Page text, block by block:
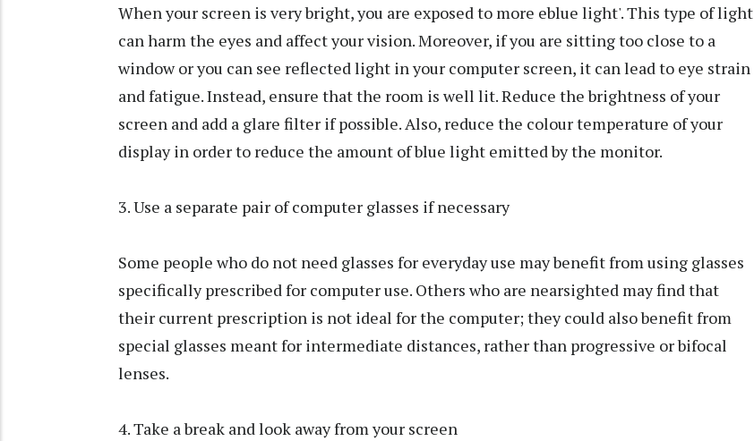
When your screen is very bright, you are exposed to more eblue light'. This type of light
can harm the eyes and affect your vision. Moreover, if you are sitting too close to a
window or you can see reflected light in your computer screen, it can lead to eye strain
and fatigue. Instead, ensure that the room is well lit. Reduce the brightness of your
screen and add a glare filter if possible. Also, reduce the colour temperature of your
display in order to reduce the amount of blue light emitted by the monitor.
3. Use a separate pair of computer glasses if necessary
Some people who do not need glasses for everyday use may benefit from using glasses
specifically prescribed for computer use. Others who are nearsighted may find that
their current prescription is not ideal for the computer; they could also benefit from
special glasses meant for intermediate distances, rather than progressive or bifocal
lenses.
4. Take a break and look away from your screen